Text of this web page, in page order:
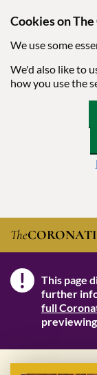
Cookies on
We use some
We'd also like to
how you use the
Skip to main content
The
! Note
This page
further
full